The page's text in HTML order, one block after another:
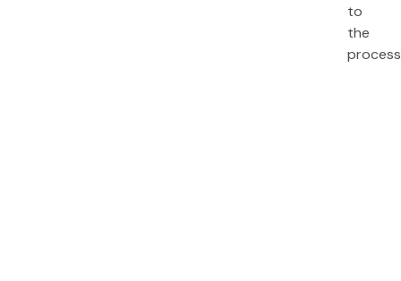
to
the